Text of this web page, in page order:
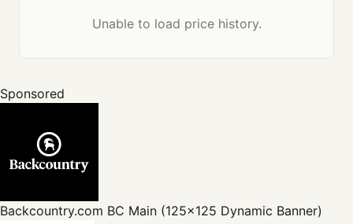
Unable to load price history.
Sponsored
Backcountry.com BC Main (125x125 Dynamic Banner)